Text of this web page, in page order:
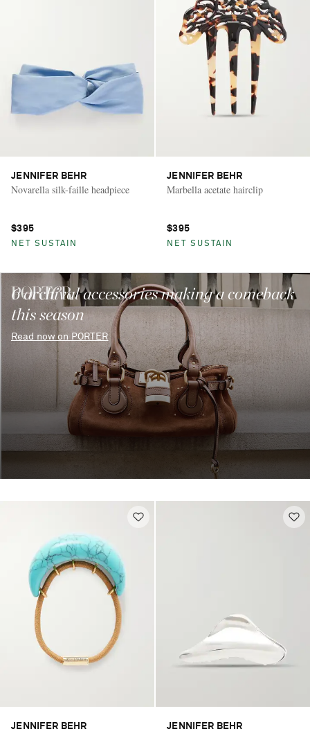
JENNIFER BEHR
Novarella silk-faille headpiece
$395
NET SUSTAIN
JENNIFER BEHR
Marbella acetate hairclip
$395
NET SUSTAIN
6 archival accessories making a comeback
this season
Read now on PORTER
JENNIFER BEHR JENNIFER BEHR